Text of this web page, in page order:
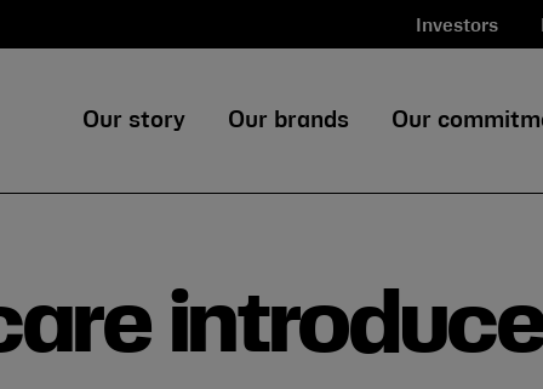
Investors
Our story Our brands Our